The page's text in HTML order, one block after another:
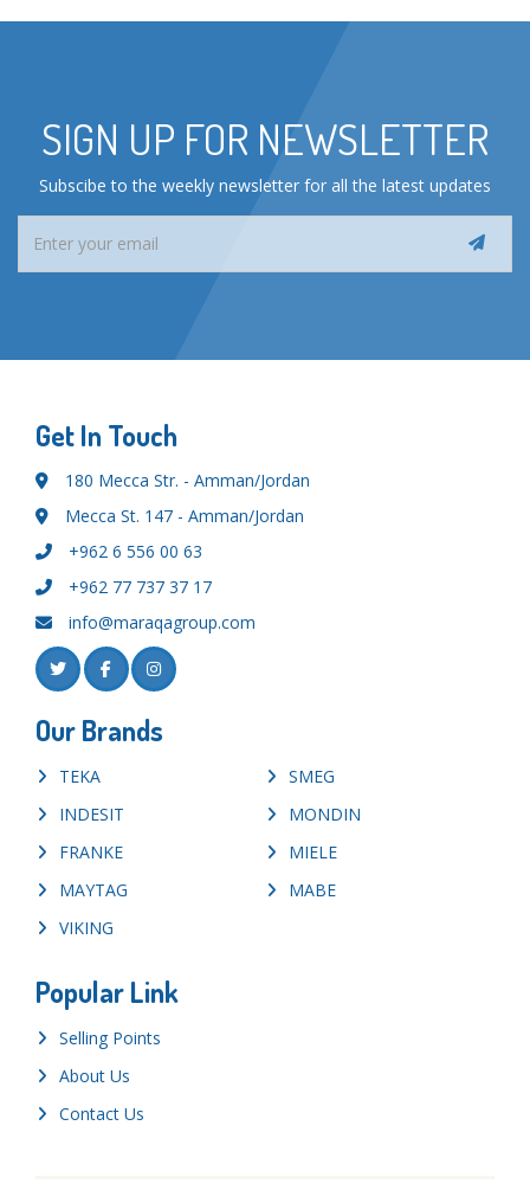
SIGN UP FOR NEWSLETTER
Subscibe to the weekly newsletter for all the latest updates
Get In Touch
180 Mecca Str. - Amman/Jordan
Mecca St. 147 - Amman/Jordan
+962 6 556 00 63
+962 77 737 37 17
info@maraqagroup.com
Our Brands
TEKA
SMEG
INDESIT
MONDIN
FRANKE
MIELE
MAYTAG
MABE
VIKING
Popular Link
Selling Points
About Us
Contact Us